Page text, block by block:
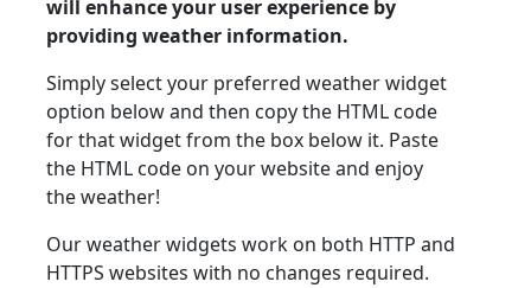
will enhance your user experience by
providing weather information.
Simply select your preferred weather widget
option below and then copy the HTML code
for that widget from the box below it. Paste
the HTML code on your website and enjoy
the weather!
Our weather widgets work on both HTTP and
HTTPS websites with no changes required.